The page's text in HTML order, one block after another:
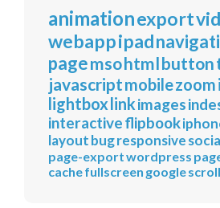
animationexport
webappipad
pagemsohtmlbutton
javascriptmobilezoom
lightbox linkimages
interactiveflipbook
layoutbugresponsive
page-exportwordpress
cachefullscreen google